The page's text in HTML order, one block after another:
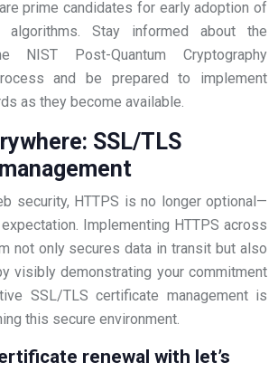
prime candidates for early adoption of
algorithms. Stay informed about the
Post-Quantum Cryptography
and be prepared to implement
as they become available.
SSL/TLS
security, HTTPS is no longer optional—
Implementing HTTPS across
not only secures data in transit but also
visibly demonstrating your commitment
SSL/TLS certificate management is
this secure environment.
renewal with let’s